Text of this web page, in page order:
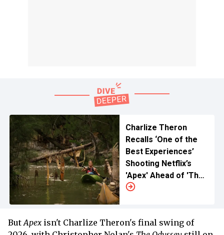
Charlize Theron
Recalls ‘One of the
Best Experiences’
Shooting Netflix’s
'Apex' Ahead of 'The
Odyssey' Release
ButApex isn't Charlize Theron's final swing of